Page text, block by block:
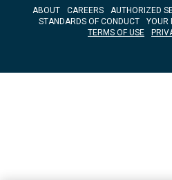
ABOUT CAREERS AUTHORIZED
STANDARDS OF CONDUCT
YOUR
TERMS OF USE